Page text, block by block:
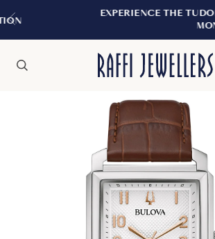
EXPERIENCE THE TUDOR
MONTREAL
Close